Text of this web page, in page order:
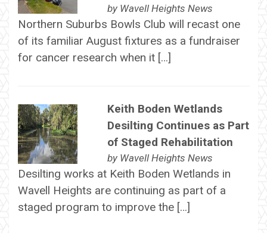
by Wavell Heights News
Northern Suburbs Bowls Club will recast one
of its familiar August fixtures as a fundraiser
for cancer research when it […]
Keith Boden Wetlands
Desilting Continues as Part
of Staged Rehabilitation
by Wavell Heights News
Desilting works at Keith Boden Wetlands in
Wavell Heights are continuing as part of a
staged program to improve the […]